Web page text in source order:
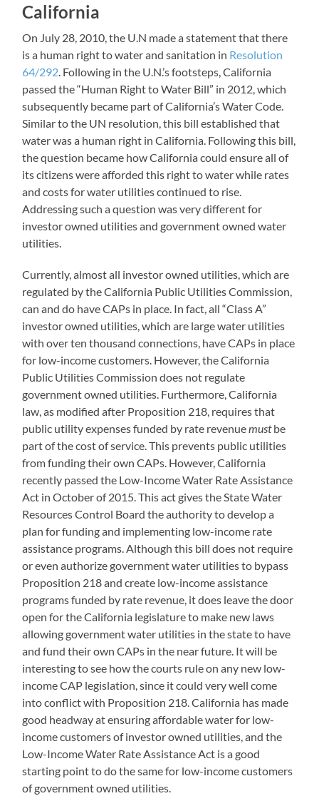
California
On July 28, 2010, the U.N made a statement that there
is a human right to water and sanitation in Resolution
64/292. Following in the U.N.’s footsteps, California
passed the “Human Right to Water Bill” in 2012, which
subsequently became part of California’s Water Code.
Similar to the UN resolution, this bill established that
water was a human right in California. Following this bill,
the question became how California could ensure all of
its citizens were afforded this right to water while rates
and costs for water utilities continued to rise.
Addressing such a question was very different for
investor owned utilities and government owned water
utilities.
Currently, almost all investor owned utilities, which are
regulated by the California Public Utilities Commission,
can and do have CAPs in place. In fact, all “Class A”
investor owned utilities, which are large water utilities
with over ten thousand connections, have CAPs in place
for low-income customers. However, the California
Public Utilities Commission does not regulate
government owned utilities. Furthermore, California
law, as modified after Proposition 218, requires that
public utility expenses funded by rate revenuemustbe
part of the cost of service. This prevents public utilities
from funding their own CAPs. However, California
recently passed the Low-Income Water Rate Assistance
Act in October of 2015. This act gives the State Water
Resources Control Board the authority to develop a
plan for funding and implementing low-income rate
assistance programs. Although this bill does not require
or even authorize government water utilities to bypass
Proposition 218 and create low-income assistance
programs funded by rate revenue, it does leave the door
open for the California legislature to make new laws
allowing government water utilities in the state to have
and fund their own CAPs in the near future. It will be
interesting to see how the courts rule on any new low-
income CAP legislation, since it could very well come
into conflict with Proposition 218. California has made
good headway at ensuring affordable water for low-
income customers of investor owned utilities, and the
Low-Income Water Rate Assistance Act is a good
starting point to do the same for low-income customers
of government owned utilities.